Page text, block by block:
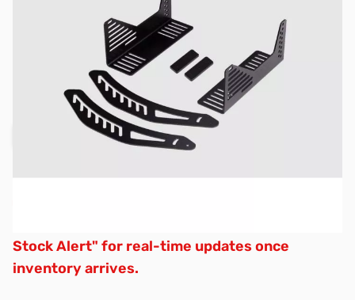
items not included in the purchase of this specific listing.
For a comprehensive understanding of all included
components, kindly refer to the detailed list of included
items provided below prior to completing your purchase.
JS0524
Availability:
Out of stock
Request Stock Alert
Stock Alert" for real-time updates once
inventory arrives.